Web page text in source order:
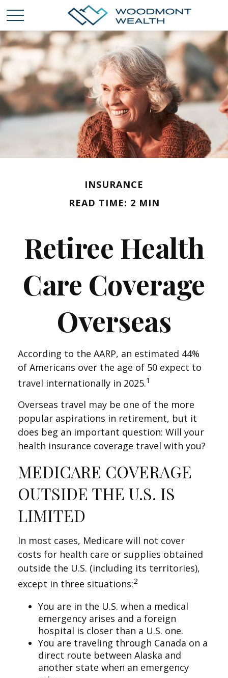
INSURANCE
READ TIME: 2 MIN
Retiree Health
Care Coverage
Overseas
According to the AARP, an estimated 44%
of Americans over the age of 50 expect to
travel internationally in 2025.1
Overseas travel may be one of the more
popular aspirations in retirement, but it
does beg an important question: Will your
health insurance coverage travel with you?
MEDICARE COVERAGE
OUTSIDE THE U.S. IS
LIMITED
In most cases, Medicare will not cover
costs for health care or supplies obtained
outside the U.S. (including its territories),
except in three situations:2
You are in the U.S. when a medical
emergency arises and a foreign
hospital is closer than a U.S. one.
You are traveling through Canada on a
direct route between Alaska and
another state when an emergency